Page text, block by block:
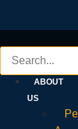
ABOUT
US